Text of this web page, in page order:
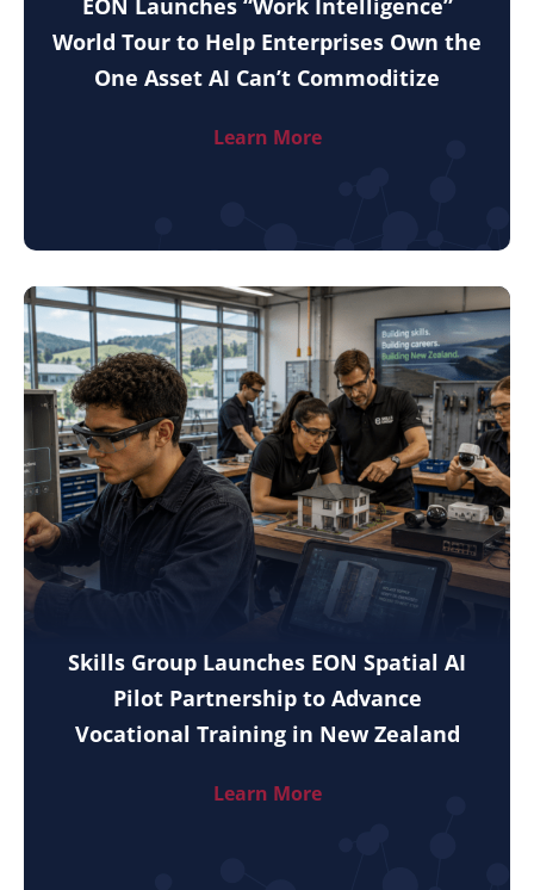
World Tour to Help Enterprises Own the
One Asset AI Can’t Commoditize
Learn More
Skills Group Launches EON Spatial AI
Pilot Partnership to Advance
Vocational Training in New Zealand
Learn More